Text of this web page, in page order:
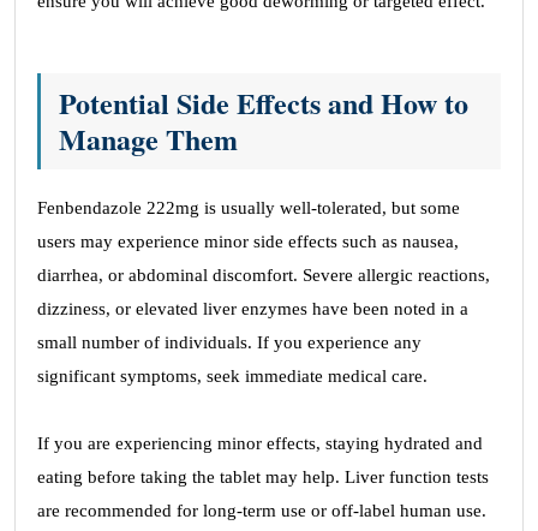
Potential Side Effects and How to
Manage Them
Fenbendazole 222mg is usually well-tolerated, but some
users may experience minor side effects such as nausea,
diarrhea, or abdominal discomfort. Severe allergic reactions,
dizziness, or elevated liver enzymes have been noted in a
small number of individuals. If you experience any
significant symptoms, seek immediate medical care.
If you are experiencing minor effects, staying hydrated and
eating before taking the tablet may help. Liver function tests
are recommended for long-term use or off-label human use.